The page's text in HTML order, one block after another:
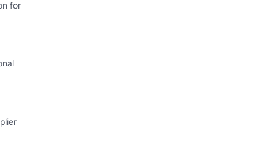
for